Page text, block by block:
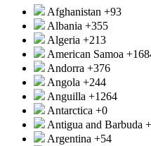
Afghanistan +93
Albania +355
Algeria +213
American Samoa
Andorra +376
Angola +244
Anguilla +1264
Antarctica +0
Antigua and Barbuda
Argentina +54